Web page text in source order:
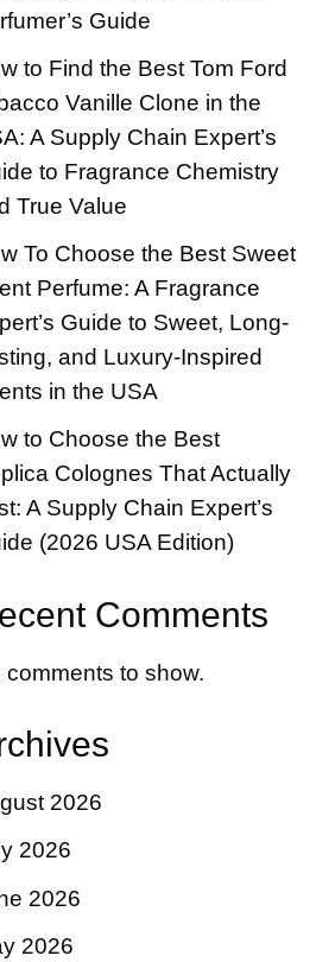
Guide
to Find the Best Tom Ford
Vanille Clone in the
A Supply Chain Expert’s
to Fragrance Chemistry
True Value
To Choose the Best Sweet
Perfume: A Fragrance
Guide to Sweet, Long-
and Luxury-Inspired
in the USA
to Choose the Best
Colognes That Actually
A Supply Chain Expert’s
(2026 USA Edition)
Comments
comments to show.
2026
2026
2026
2026